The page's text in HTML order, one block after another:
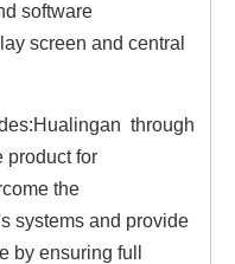
software
screen and central
through
product for
the
systems and provide
by ensuring full